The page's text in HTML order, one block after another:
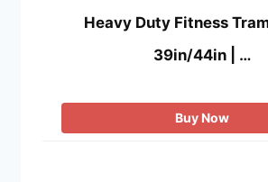
Heavy Duty Fitness
39in/44in | …
Buy Now